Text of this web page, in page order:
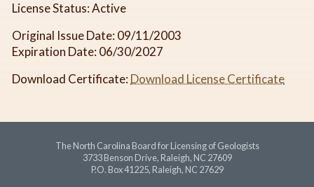
License Status: Active
Original Issue Date: 09/11/2003
Expiration Date: 06/30/2027
Download Certificate:Download License Certificate
The North Carolina Board for Licensing of Geologists
3733 Benson Drive, Raleigh, NC 27609
P.O. Box 41225, Raleigh, NC 27629